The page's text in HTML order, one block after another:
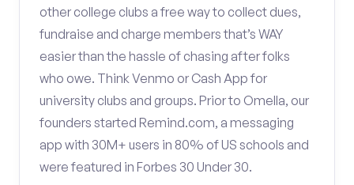
other college clubs a free way to collect dues,
fundraise and charge members that’s WAY
easier than the hassle of chasing after folks
who owe. Think Venmo or Cash App for
university clubs and groups. Prior to Omella, our
founders started Remind.com, a messaging
app with 30M+ users in 80% of US schools and
were featured in Forbes 30 Under 30.